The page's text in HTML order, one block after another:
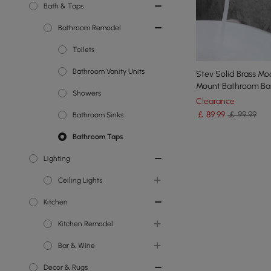
Bath & Taps
Bathroom Remodel
Toilets
Bathroom Vanity Units
Showers
Bathroom Sinks
Bathroom Taps
Lighting
Ceiling Lights
Island Lights
Semi Flush Lights
Flush Ceiling Lights
Kitchen
Kitchen Remodel
Kitchen Islands
Kitchen Taps
Bar & Wine
Wine Racks
Decor & Rugs
Stev Solid Brass
Mount Bathroom
Single Lever Handle
Clearance
￡ 89.99 ￡ 99.99